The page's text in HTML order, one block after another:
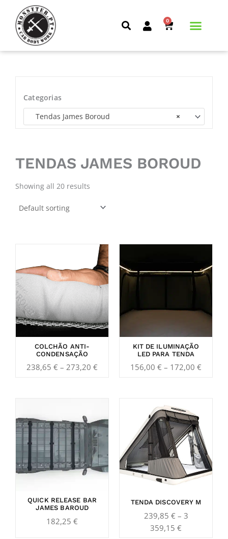
content
0
CART
Categorias
×
Tendas James Boroud
TENDAS JAMES BOROUD
Showing all 20 results
COLCHÃO ANTI-
CONDENSAÇÃO
238,65 € – 273,20 €
Price
range:
238,65 €
through
273,20 €
KIT DE ILUMINAÇÃO
LED PARA TENDA
156,00 € – 172,00 €
156,00
QUICK RELEASE BAR
JAMES BAROUD
182,25 €
TENDA DISCOVERY M
239,85 € – 3
359,15 €
range:
239,85 €
through
359,15 €